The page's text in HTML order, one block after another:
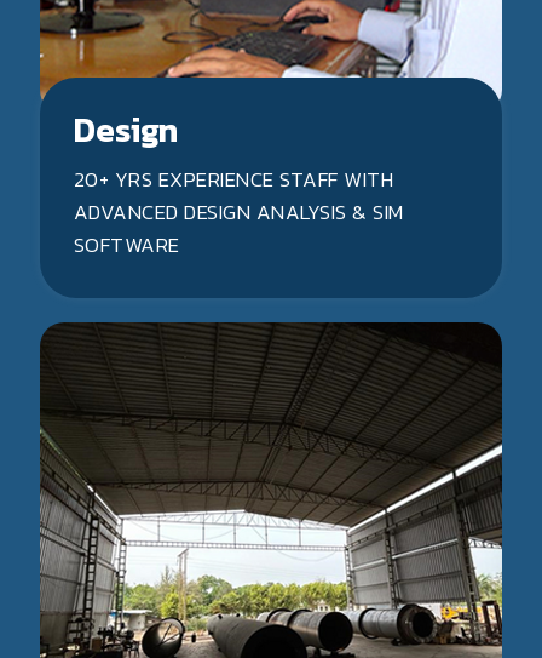
Design
20+ YRS EXPERIENCE STAFF WITH
ADVANCED DESIGN ANALYSIS & SIM
SOFTWARE